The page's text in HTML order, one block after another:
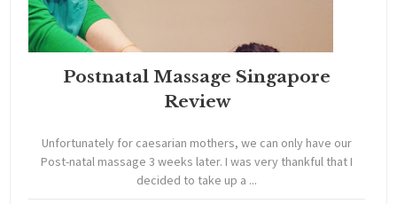
Postnatal Massage Singapore
Review
Unfortunately for caesarian mothers, we can only have our
Post-natal massage 3 weeks later. I was very thankful that I
decided to take up a ...